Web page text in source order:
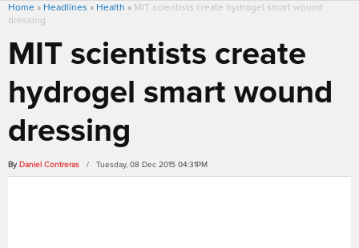
Home » Headlines » Health » MIT scientists create hydrogel smart wound
dressing
MIT scientists create
hydrogel smart wound
dressing
By Daniel Contreras / Tuesday, 08 Dec 2015 04:31PM